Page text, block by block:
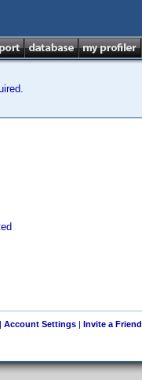
Account Settings| Invite a Friend